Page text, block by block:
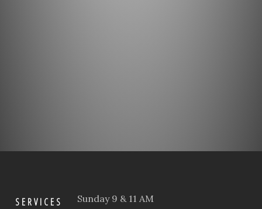
SERVICES Sunday 9 & 11 AM